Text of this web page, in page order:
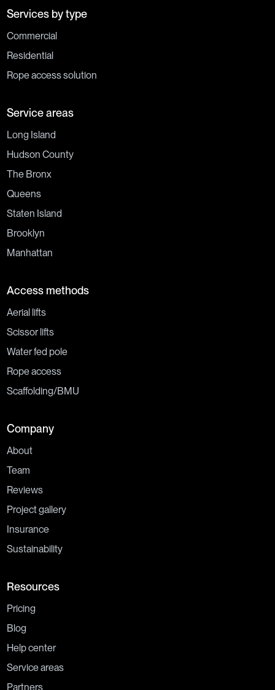
Services by type
Commercial
Residential
Rope access solution
Service areas
Long Island
Hudson County
The Bronx
Queens
Staten Island
Brooklyn
Manhattan
Access methods
Aerial lifts
Scissor lifts
Water fed pole
Rope access
Scaffolding/BMU
Company
About
Team
Reviews
Project gallery
Insurance
Sustainability
Resources
Pricing
Blog
Help center
Service areas
Partners